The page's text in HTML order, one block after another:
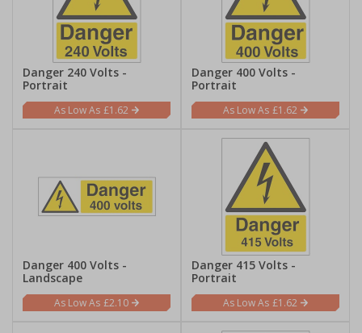
Danger 240 Volts -
Portrait
£1.62
Danger 400 Volts -
Portrait
£1.62
Danger 400 Volts -
Landscape
£2.10
Danger 415 Volts -
Portrait
£1.62